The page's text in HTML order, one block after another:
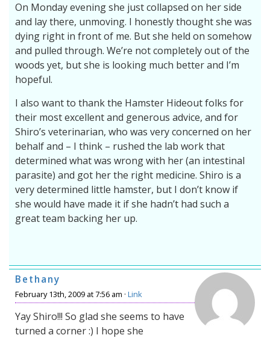
On Monday evening she just collapsed on her side
and lay there, unmoving. I honestly thought she was
dying right in front of me. But she held on somehow
and pulled through. We’re not completely out of the
woods yet, but she is looking much better and I’m
hopeful.
I also want to thank the Hamster Hideout folks for
their most excellent and generous advice, and for
Shiro’s veterinarian, who was very concerned on her
behalf and – I think – rushed the lab work that
determined what was wrong with her (an intestinal
parasite) and got her the right medicine. Shiro is a
very determined little hamster, but I don’t know if
she would have made it if she hadn’t had such a
great team backing her up.
Bethany
February 13th, 2009 at 7:56 am · Link
Yay Shiro!!! So glad she seems to have
turned a corner :) I hope she